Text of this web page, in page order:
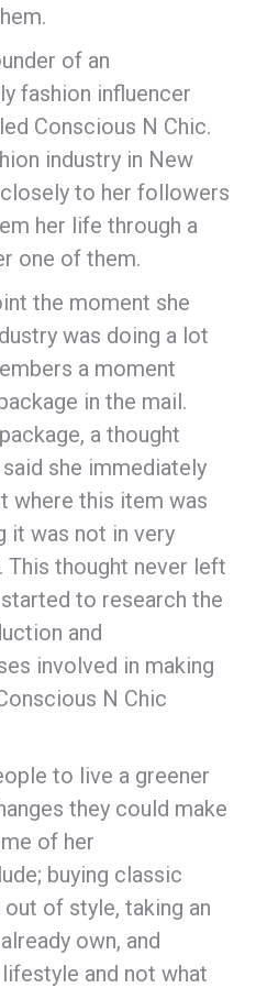
of an
fashion influencer
Conscious N Chic.
industry in New
to her followers
her life through a
one of them.
the moment she
was doing a lot
a moment
in the mail.
a thought
she immediately
where this item was
it was not in very
thought never left
to research the
and
involved in making
N Chic
to live a greener
they could make
of her
buying classic
of style, taking an
own, and
and not what